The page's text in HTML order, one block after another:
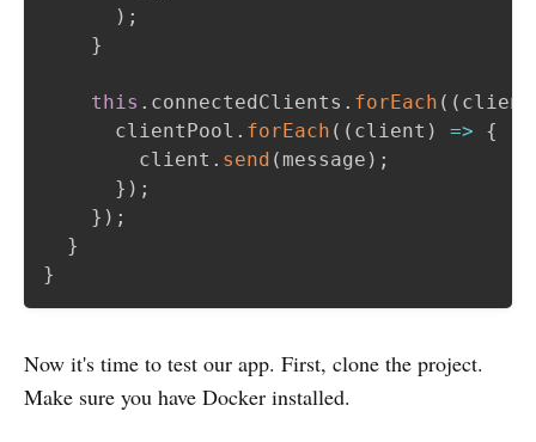
) ;
}
this . connectedClients . forEach ( (
      clientPool
. forEach ( ( client ) =>
{
        client
. send ( message ) ;
} ) ;
} ) ;
}
}
Now it's time to test our app. First, clone the project.
Make sure you have Docker installed.